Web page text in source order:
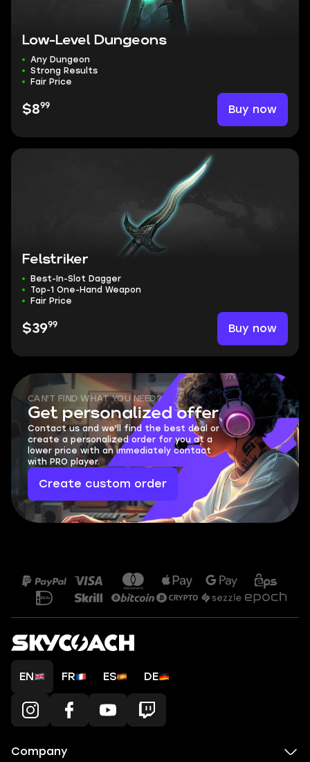
Low-Level Dungeons
Any Dungeon
Strong Results
Fair Price
$899 Buy now
Felstriker
Best-In-Slot Dagger
Top-1 One-Hand Weapon
Fair Price
$3999 Buy now
CAN'T FIND WHAT YOU NEED?
Get personalized offer
Contact us and we'll find the best deal or
create a personalized order for you at a
lower price with an immediately contact
with PRO player.
Create custom order
EN FR ES DE
Company